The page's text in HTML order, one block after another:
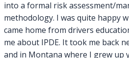
into a formal risk assessment/
methodology. I was quite happy
came home from drivers
me about IPDE. It took me back
and in Montana where I grew up